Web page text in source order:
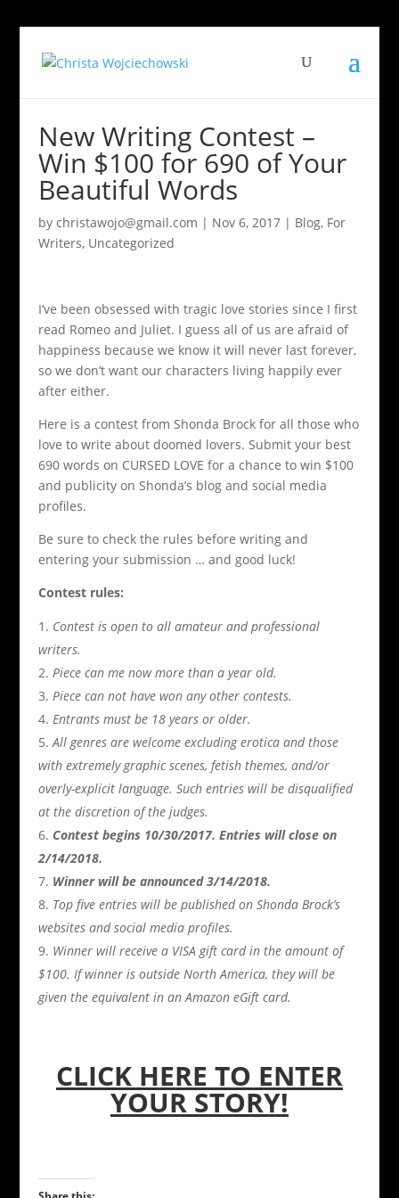
New Writing Contest –
Win $100 for 690 of Your
Beautiful Words
by christawojo@gmail.com | Nov 6, 2017| Blog, For
Writers, Uncategorized
I’ve been obsessed with tragic love stories since I first
read Romeo and Juliet. I guess all of us are afraid of
happiness because we know it will never last forever,
so we don’t want our characters living happily ever
after either.
Here is a contest from Shonda Brock for all those who
love to write about doomed lovers. Submit your best
690 words on CURSED LOVE for a chance to win $100
and publicity on Shonda’s blog and social media
profiles.
Be sure to check the rules before writing and
entering your submission … and good luck!
Contest rules:
Contest is open to all amateur and professional
writers.
Piece can me now more than a year old.
Piece can not have won any other contests.
Entrants must be 18 years or older.
All genres are welcome excluding erotica and those
with extremely graphic scenes, fetish themes, and/or
overly-explicit language. Such entries will be disqualified
at the discretion of the judges.
Contest begins 10/30/2017. Entries will close on
2/14/2018.
Winner will be announced 3/14/2018.
Top five entries will be published on Shonda Brock’s
websites and social media profiles.
Winner will receive a VISA gift card in the amount of
$100. If winner is outside North America, they will be
given the equivalent in an Amazon eGift card.
CLICK HERE TO ENTER
YOUR STORY!